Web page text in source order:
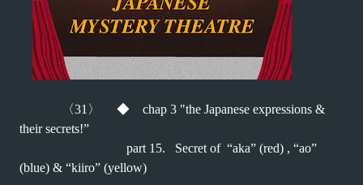
〈31 〉 ◆ chap 3 "the Japanese expressions &
their secrets!”
part 15. Secret of “aka” (red) , “ao”
(blue) & “kiiro” (yellow)